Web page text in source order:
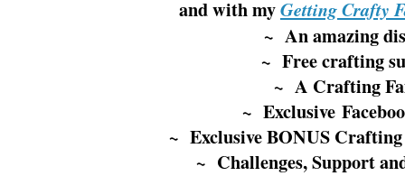
and with myGetting Crafty
~ An amazing
~ Free crafting
~ A Crafting
~ Exclusive
~ Exclusive BONUS
~ Challenges, Support